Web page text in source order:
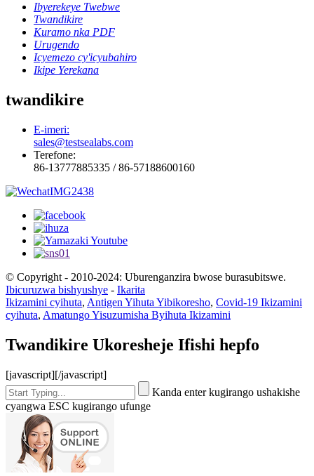
Ibyerekeye Twebwe
Twandikire
Kuramo nka PDF
Urugendo
Icyemezo cy'icyubahiro
Ikipe Yerekana
twandikire
E-imeri:
sales@testsealabs.com
Terefone:
86-13777885335 / 86-57188600160
© Copyright - 2010-2024: Uburenganzira bwose burasubitswe.
Ibicuruzwa bishyushye - Ikarita
Ikizamini cyihuta, Antigen Yihuta Yibikoresho, Covid-19 Ikizamini
cyihuta, Amatungo Yisuzumisha Byihuta Ikizamini
Twandikire Ukoresheje Ifishi hepfo
[javascript][/javascript]
Kanda enter kugirango ushakishe
cyangwa ESC kugirango ufunge